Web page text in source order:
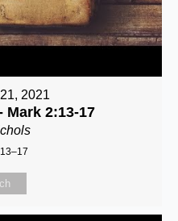
2021
Mark 2:13-17